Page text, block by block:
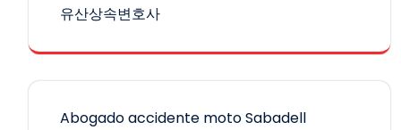
유산상속변호사
Abogado accidente moto Sabadell